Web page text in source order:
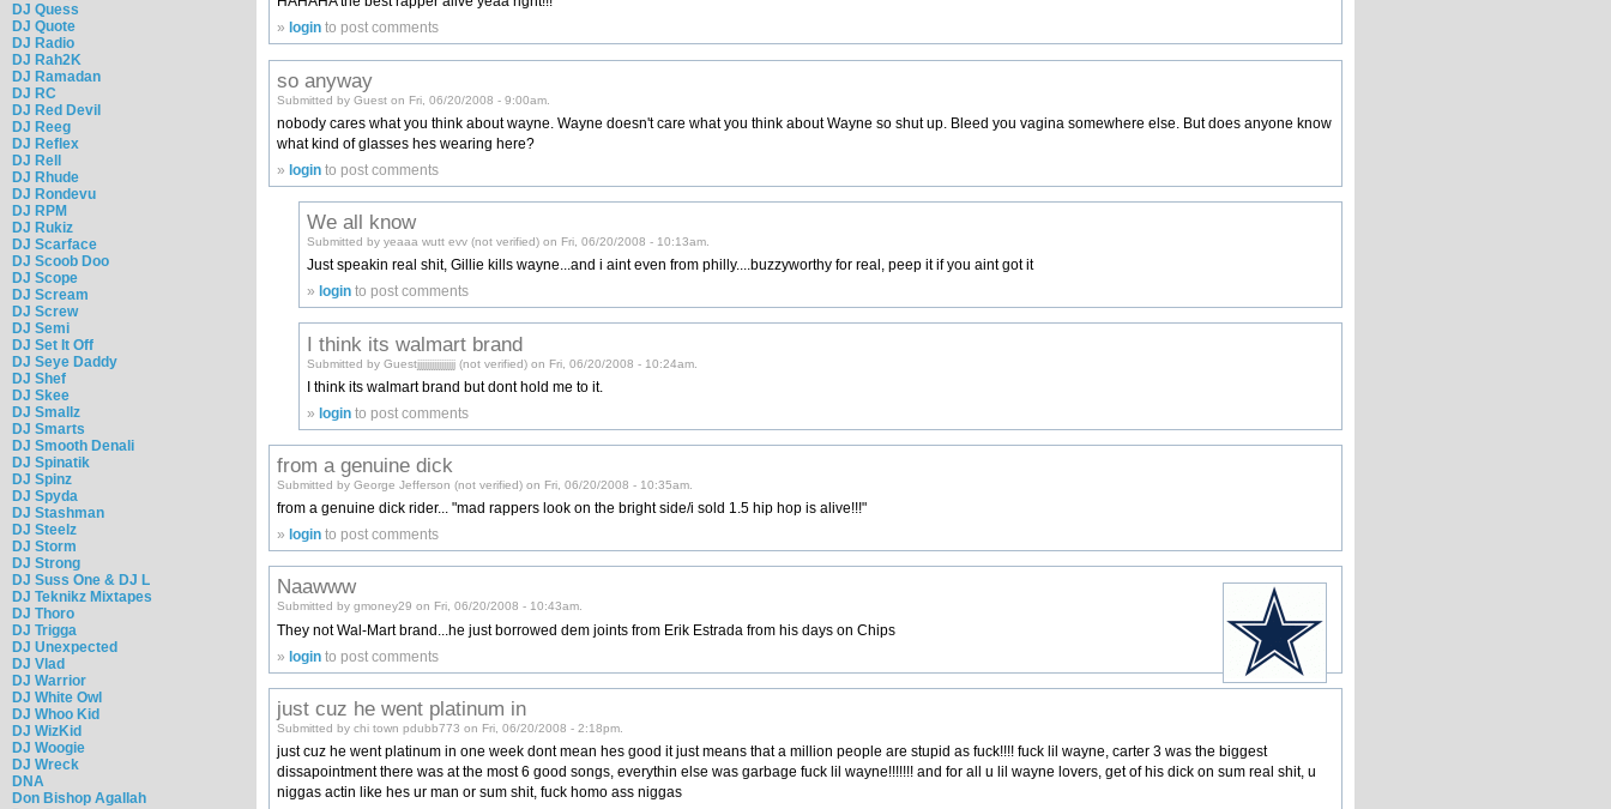
DJ Quess
DJ Quote
DJ Radio
DJ Rah2K
DJ Ramadan
DJ RC
DJ Red Devil
DJ Reeg
DJ Reflex
DJ Rell
DJ Rhude
DJ Rondevu
DJ RPM
DJ Rukiz
DJ Scarface
DJ Scoob Doo
DJ Scope
DJ Scream
DJ Screw
DJ Semi
DJ Set It Off
DJ Seye Daddy
DJ Shef
DJ Skee
DJ Smallz
DJ Smarts
DJ Smooth Denali
DJ Spinatik
DJ Spinz
DJ Spyda
DJ Stashman
DJ Steelz
DJ Storm
DJ Strong
DJ Suss One & DJ L
DJ Teknikz Mixtapes
DJ Thoro
DJ Trigga
DJ Unexpected
DJ Vlad
DJ Warrior
DJ White Owl
DJ Whoo Kid
DJ WizKid
DJ Woogie
DJ Wreck
DNA
Don Bishop Agallah
» login to post comments
so anyway
Submitted by Guest on Fri, 06/20/2008 - 9:00am.
nobody cares what you think about wayne. Wayne doesn't care what you think about Wayne so shut up. Bleed you vagina somewhere else. But does anyone know
what kind of glasses hes wearing here?
»login to post comments
We all know
Submitted by yeaaa wutt evv (not verified) on Fri, 06/20/2008 - 10:13am.
Just speakin real shit, Gillie kills wayne...and i aint even from philly....buzzyworthy for real, peep it if you aint got it
» login to post comments
I think its walmart brand
Submitted by Guestjjjjjjjjjjjjjjjj (not verified) on Fri, 06/20/2008 - 10:24am.
I think its walmart brand but dont hold me to it.
»login to post comments
from a genuine dick
Submitted by George Jefferson (not verified) on Fri, 06/20/2008 - 10:35am.
from a genuine dick rider... "mad rappers look on the bright side/i sold 1.5 hip hop is alive!!!"
» login to post comments
Naawww
Submitted by gmoney29 on Fri, 06/20/2008 - 10:43am.
They not Wal-Mart brand...he just borrowed dem joints from Erik Estrada from his days on Chips
»login to post comments
just cuz he went platinum in
Submitted by chi town pdubb773 on Fri, 06/20/2008 - 2:18pm.
just cuz he went platinum in one week dont mean hes good it just means that a million people are stupid as fuck!!!! fuck lil wayne, carter 3 was the biggest
dissapointment there was at the most 6 good songs, everythin else was garbage fuck lil wayne!!!!!!! and for all u lil wayne lovers, get of his dick on sum real shit, u
niggas actin like hes ur man or sum shit, fuck homo ass niggas